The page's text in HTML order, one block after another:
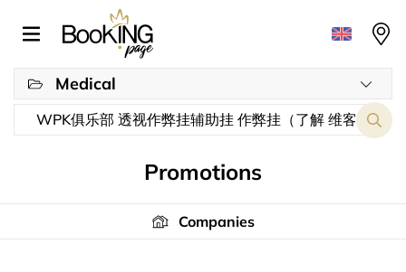
Medical
Promotions
Companies